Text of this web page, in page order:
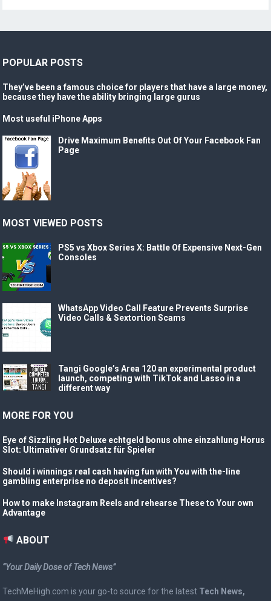
POPULAR POSTS
They’ve been a famous choice for players that have a large money,
because they have the ability bringing large gurus
Most useful iPhone Apps
Drive Maximum Benefits Out Of Your Facebook Fan
Page
MOST VIEWED POSTS
PS5 vs Xbox Series X: Battle Of Expensive Next-Gen
Consoles
WhatsApp Video Call Feature Prevents Surprise
Video Calls & Sextortion Scams
Tangi Google’s Area 120 an experimental product
launch, competing with TikTok and Lasso in a
different way
MORE FOR YOU
Eye of Sizzling Hot Deluxe echtgeld bonus ohne einzahlung Horus
Slot: Ultimativer Grundsatz für Spieler
Should i winnings real cash having fun with You with the-line
gambling enterprise no deposit incentives?
How to make Instagram Reels and rehearse These to Your own
Advantage
ABOUT
“Your Daily Dose of Tech News”
TechMeHigh.com is your go-to source for the latest Tech News,